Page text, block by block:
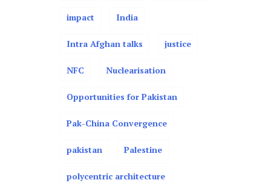
impact India
Intra Afghan talks justice
NFC Nuclearisation
Opportunities for Pakistan
Pak-China Convergence
pakistan Palestine
polycentric architecture